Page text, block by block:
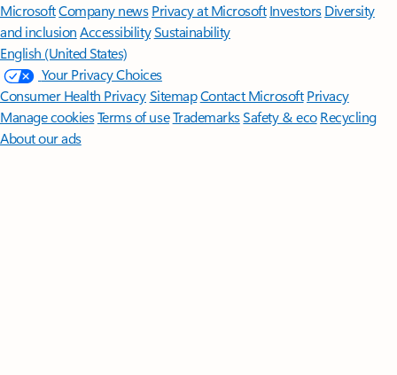
MicrosoftCompany news Privacy at Microsoft Investors Diversity
and inclusion AccessibilitySustainability
English (United States)
Your Privacy Choices
Consumer Health PrivacySitemapContact Microsoft Privacy
Manage cookiesTerms of useTrademarksSafety & eco Recycling
About our ads